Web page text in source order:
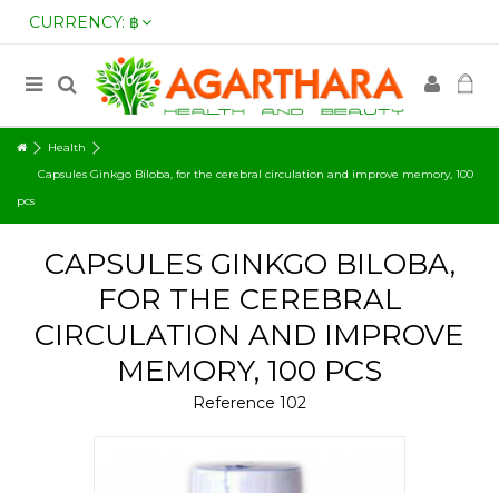
CURRENCY: ฿
Health
Capsules Ginkgo Biloba, for the cerebral circulation and improve memory, 100
pcs
CAPSULES GINKGO BILOBA,
FOR THE CEREBRAL
CIRCULATION AND IMPROVE
MEMORY, 100 PCS
Reference 102